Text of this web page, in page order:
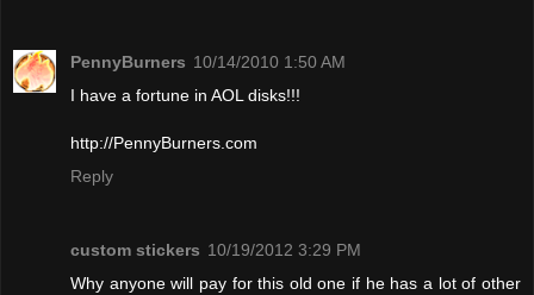
PennyBurners 10/14/2010 1:50 AM
I have a fortune in AOL disks!!!
http://PennyBurners.com
Reply
custom stickers 10/19/2012 3:29 PM
Why anyone will pay for this old one if he has a lot of other